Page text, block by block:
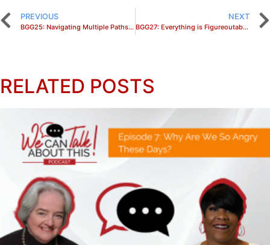
PREVIOUS
BGG25: Navigating Multiple Paths to Fulfill the CALL with Nurse Ebony Shené
NEXT
BGG27: Everything is Figureoutable Bookclub Discussion
RELATED POSTS